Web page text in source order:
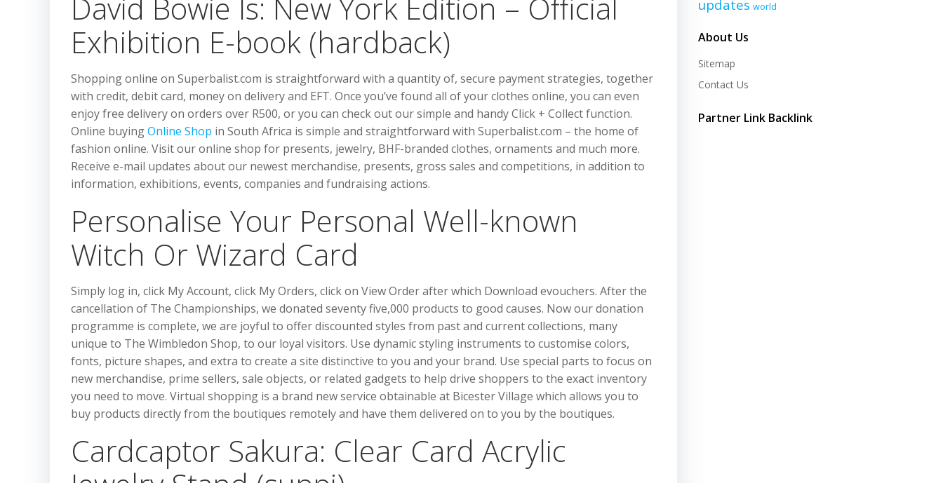
David Bowie Is: New York Edition – Official
Exhibition E-book (hardback)
Shopping online on Superbalist.com is straightforward with a quantity of, secure payment strategies, together
with credit, debit card, money on delivery and EFT. Once you’ve found all of your clothes online, you can even
enjoy free delivery on orders over R500, or you can check out our simple and handy Click + Collect function.
Online buyingOnline Shop in South Africa is simple and straightforward with Superbalist.com – the home of
fashion online. Visit our online shop for presents, jewelry, BHF-branded clothes, ornaments and much more.
Receive e-mail updates about our newest merchandise, presents, gross sales and competitions, in addition to
information, exhibitions, events, companies and fundraising actions.
Personalise Your Personal Well-known
Witch Or Wizard Card
Simply log in, click My Account, click My Orders, click on View Order after which Download evouchers. After the
cancellation of The Championships, we donated seventy five,000 products to good causes. Now our donation
programme is complete, we are joyful to offer discounted styles from past and current collections, many
unique to The Wimbledon Shop, to our loyal visitors. Use dynamic styling instruments to customise colors,
fonts, picture shapes, and extra to create a site distinctive to you and your brand. Use special parts to focus on
new merchandise, prime sellers, sale objects, or related gadgets to help drive shoppers to the exact inventory
you need to move. Virtual shopping is a brand new service obtainable at Bicester Village which allows you to
buy products directly from the boutiques remotely and have them delivered on to you by the boutiques.
Cardcaptor Sakura: Clear Card Acrylic
updates world
About Us
Sitemap
Contact Us
Partner Link Backlink